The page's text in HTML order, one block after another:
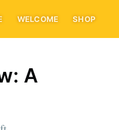
WELCOME SHOP
A